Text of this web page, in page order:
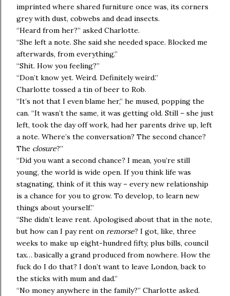
imprinted where shared furniture once was, its corners
grey with dust, cobwebs and dead insects.
“Heard from her?” asked Charlotte.
“She left a note. She said she needed space. Blocked me
afterwards, from everything.”
“Shit. How you feeling?”
“Don’t know yet. Weird. Definitely weird.”
Charlotte tossed a tin of beer to Rob.
“It’s not that I even blame her,” he mused, popping the
can. “It wasn’t the same, it was getting old. Still – she just
left, took the day off work, had her parents drive up, left
a note. Where’s the conversation? The second chance?
The closure?”
“Did you want a second chance? I mean, you’re still
young, the world is wide open. If you think life was
stagnating, think of it this way – every new relationship
is a chance for you to grow. To develop, to learn new
things about yourself.”
“She didn’t leave rent. Apologised about that in the note,
but how can I pay rent on remorse? I got, like, three
weeks to make up eight-hundred fifty, plus bills, council
tax… basically a grand produced from nowhere. How the
fuck do I do that? I don’t want to leave London, back to
the sticks with mum and dad.”
“No money anywhere in the family?” Charlotte asked.